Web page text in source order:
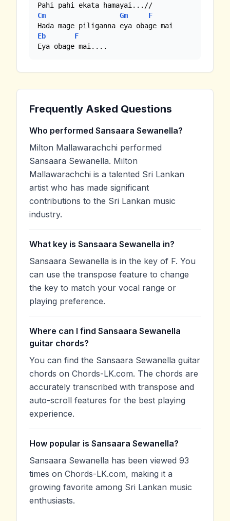
Cm
Gm
F
Eb
F
Eya obage mai....
Frequently Asked Questions
Who performed Sansaara Sewanella?
Milton Mallawarachchi performed
Sansaara Sewanella. Milton
Mallawarachchi is a talented Sri Lankan
artist who has made significant
contributions to the Sri Lankan music
industry.
What key is Sansaara Sewanella in?
Sansaara Sewanella is in the key of F. You
can use the transpose feature to change
the key to match your vocal range or
playing preference.
Where can I find Sansaara Sewanella
guitar chords?
You can find the Sansaara Sewanella guitar
chords on Chords-LK.com. The chords are
accurately transcribed with transpose and
auto-scroll features for the best playing
experience.
How popular is Sansaara Sewanella?
Sansaara Sewanella has been viewed 93
times on Chords-LK.com, making it a
growing favorite among Sri Lankan music
enthusiasts.